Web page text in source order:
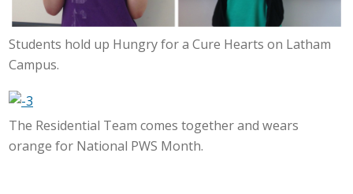
Students hold up Hungry for a Cure Hearts on Latham
Campus.
The Residential Team comes together and wears
orange for National PWS Month.